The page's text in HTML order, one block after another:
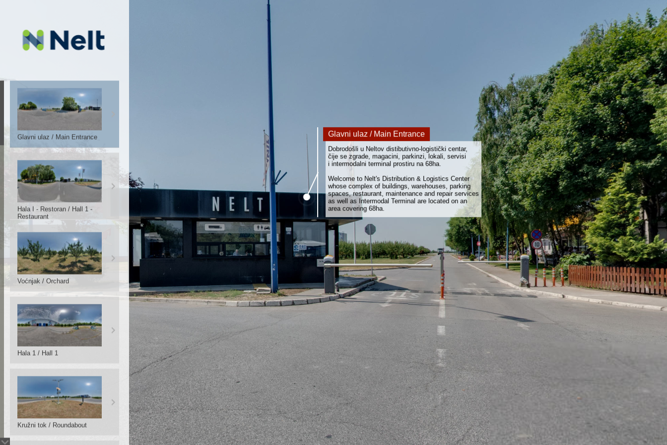
Glavni ulaz / Main Entrance
Hala I - Restoran / Hall 1 -
Restaurant
Voćnjak / Orchard
Hala 1 / Hall 1
Kružni tok / Roundabout
Dobrodošli u Neltov distibutivno-logistički centar,
čije se zgrade, magacini, parkinzi, lokali, servisi
i intermodalni terminal prostiru na 68ha.
Welcome to Nelt's Distribution & Logistics Center
whose complex of buildings, warehouses, parking
spaces, restaurant, maintenance and repair services
as well as Intermodal Terminal are located on an
area covering 68ha.
Glavni ulaz / Main Entrance